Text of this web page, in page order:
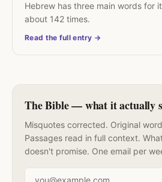
Hebrew has three main words for
about 142 times.
Read the full entry →
The Bible — what it actually
Misquotes corrected. Original
Passages read in full context.
doesn't promise. One email per
Email address